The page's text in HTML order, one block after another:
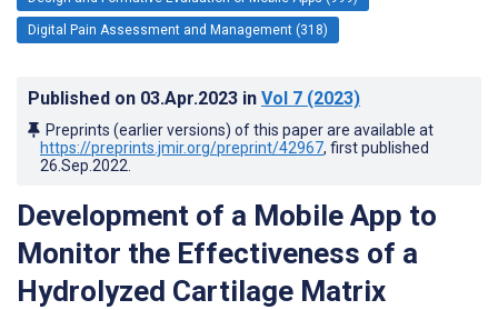
Digital Pain Assessment and Management (318)
Published on 03.Apr.2023 in Vol 7 (2023)
Preprints (earlier versions) of this paper are available at
https://preprints.jmir.org/preprint/42967, first published
26.Sep.2022
Development of a Mobile App to
Monitor the Effectiveness of a
Hydrolyzed Cartilage Matrix